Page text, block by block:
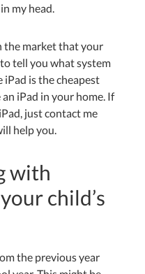
my head.
the market that your
tell you what system
is the cheapest
iPad in your home. If
just contact me
help you.
with
child’s
the previous year